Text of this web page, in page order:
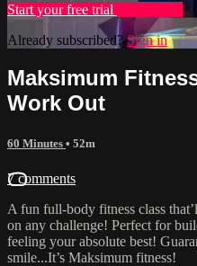
Start your free trial
Already subscribed?Sign in
Maksimum
Work Out
60 Minutes • 52m
7 comments
A fun full-body fitness class
on any challenge! Perfect for
feeling your absolute best!
smile...It’s Maksimum fitness!